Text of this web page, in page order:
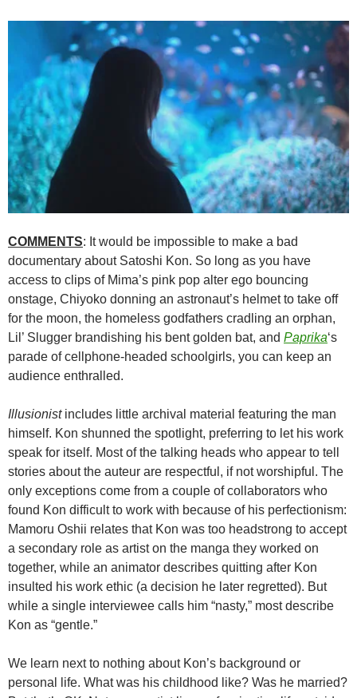
COMMENTS: It would be impossible to make a bad
documentary about Satoshi Kon. So long as you have
access to clips of Mima’s pink pop alter ego bouncing
onstage, Chiyoko donning an astronaut’s helmet to take off
for the moon, the homeless godfathers cradling an orphan,
Lil’ Slugger brandishing his bent golden bat, and Paprika‘s
parade of cellphone-headed schoolgirls, you can keep an
audience enthralled.
Illusionistincludes little archival material featuring the man
himself. Kon shunned the spotlight, preferring to let his work
speak for itself. Most of the talking heads who appear to tell
stories about the auteur are respectful, if not worshipful. The
only exceptions come from a couple of collaborators who
found Kon difficult to work with because of his perfectionism:
Mamoru Oshii relates that Kon was too headstrong to accept
a secondary role as artist on the manga they worked on
together, while an animator describes quitting after Kon
insulted his work ethic (a decision he later regretted). But
while a single interviewee calls him “nasty,” most describe
Kon as “gentle.”
We learn next to nothing about Kon’s background or
personal life. What was his childhood like? Was he married?